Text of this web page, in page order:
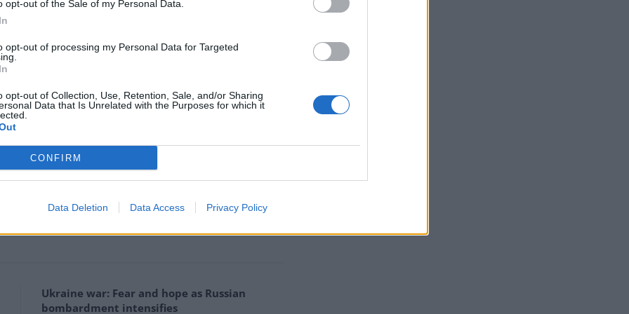
opt-out of the Sale of my Personal Data.
opt-out of processing my Personal Data for Targeted
opt-out of Collection, Use, Retention, Sale, and/or Sharing
Data that Is Unrelated with the Purposes for which it
CONFIRM
Data Deletion Data Access Privacy Policy
that we have much to lose — it is a critical and
been so exhausting and chaotic, it’s not in the
classic Hollywood movies including Butch Cassidy
while Mr Trump was not his pick for the White
Festival, said, “almost instantly he began to
Ukraine war: Fear and hope as Russian
bombardment intensifies